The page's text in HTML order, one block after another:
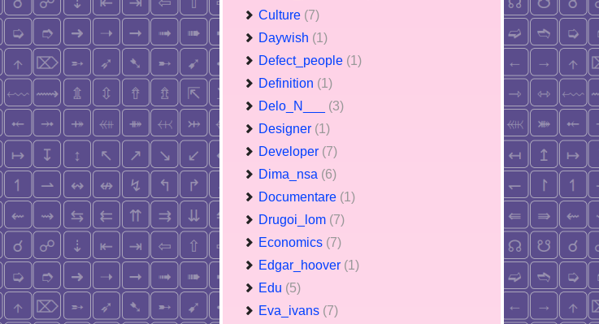
Culture (7)
Daywish (1)
Defect_people (1)
Definition (1)
Delo_N___ (3)
Designer (1)
Developer (7)
Dima_nsa (6)
Documentare (1)
Drugoi_lom (7)
Economics (7)
Edgar_hoover (1)
Edu (5)
Eva_ivans (7)